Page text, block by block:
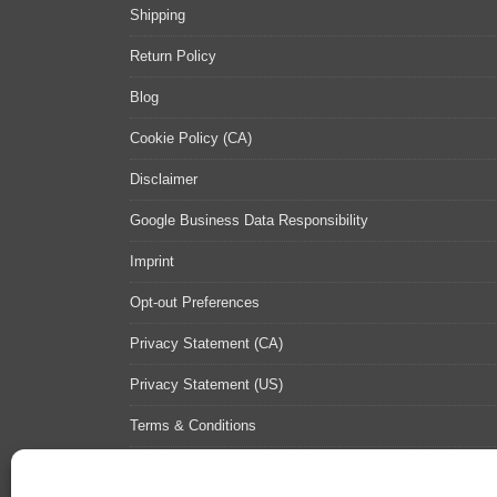
Shipping
Return Policy
Blog
Cookie Policy (CA)
Disclaimer
Google Business Data Responsibility
Imprint
Opt-out Preferences
Privacy Statement (CA)
Privacy Statement (US)
Terms & Conditions